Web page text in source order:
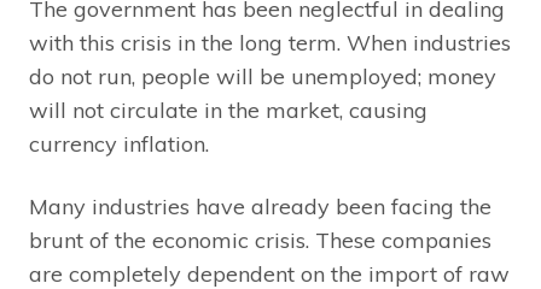
The government has been neglectful in dealing
with this crisis in the long term. When industries
do not run, people will be unemployed; money
will not circulate in the market, causing
currency inflation.
Many industries have already been facing the
brunt of the economic crisis. These companies
are completely dependent on the import of raw